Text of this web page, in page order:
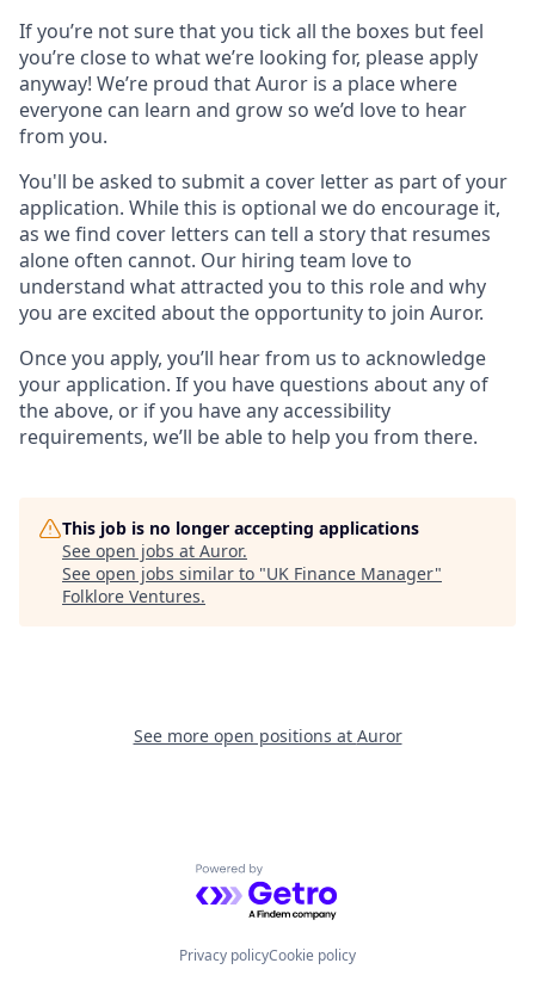
If you’re not sure that you tick all the boxes but feel
you’re close to what we’re looking for, please apply
anyway! We’re proud that Auror is a place where
everyone can learn and grow so we’d love to hear
from you.
You'll be asked to submit a cover letter as part of your
application. While this is optional we do encourage it,
as we find cover letters can tell a story that resumes
alone often cannot. Our hiring team love to
understand what attracted you to this role and why
you are excited about the opportunity to join Auror.
Once you apply, you’ll hear from us to acknowledge
your application. If you have questions about any of
the above, or if you have any accessibility
requirements, we’ll be able to help you from there.
This job is no longer accepting applications
See open jobs at Auror.
See open jobs similar to "UK Finance Manager"
Folklore Ventures.
See more open positions at Auror
Powered by Getro.com
Privacy policyCookie policy